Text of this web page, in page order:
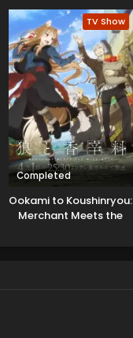
TV Show
Completed
Ookami to Koushinryou:
Merchant Meets the